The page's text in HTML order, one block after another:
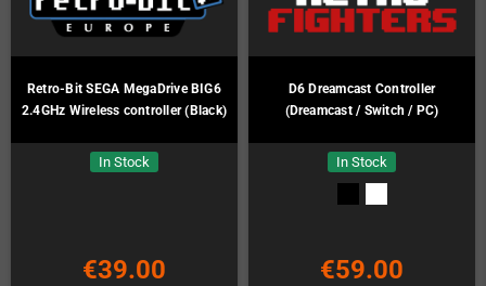
Retro-Bit SEGA MegaDrive BIG6
2.4GHz Wireless controller (Black)
In Stock
€39.00
D6 Dreamcast Controller
(Dreamcast / Switch / PC)
In Stock
€59.00